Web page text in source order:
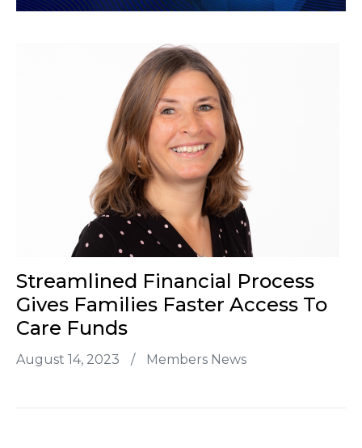
Streamlined Financial Process
Gives Families Faster Access To
Care Funds
August 14, 2023 / Members News